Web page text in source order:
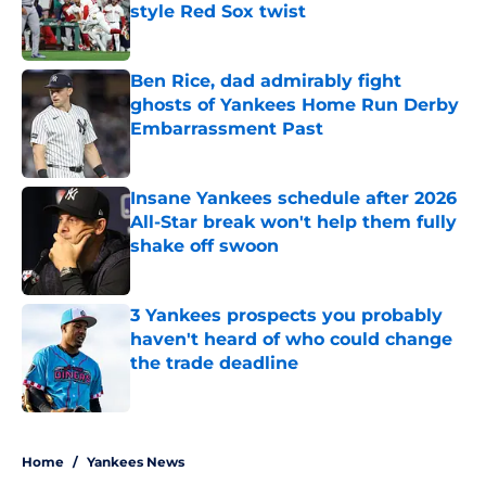
style Red Sox twist
Published by on Invalid Date
Ben Rice, dad admirably fight
ghosts of Yankees Home Run Derby
Embarrassment Past
Insane Yankees schedule after 2026
All-Star break won't help them fully
shake off swoon
3 Yankees prospects you probably
haven't heard of who could change
the trade deadline
Home / Yankees News